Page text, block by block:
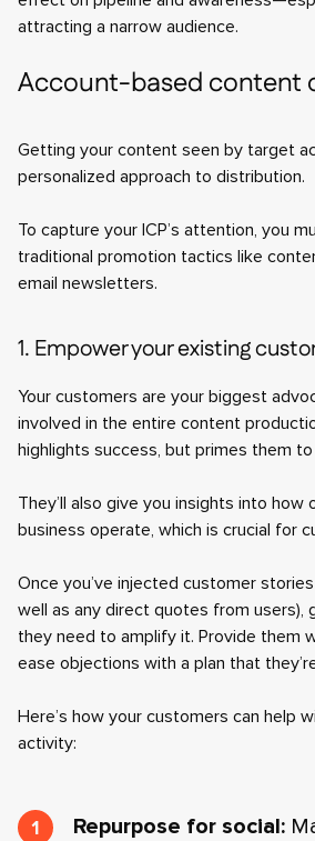
attracting a narrow audience.
Account-based content
Getting your content seen by target
personalized approach to distribution.
To capture your ICP’s attention, you
traditional promotion tactics like
email newsletters.
1. Empower your existing
Your customers are your biggest
involved in the entire content
highlights success, but primes them to
They’ll also give you insights into how
business operate, which is crucial for
Once you’ve injected customer
well as any direct quotes from users),
they need to amplify it. Provide them
ease objections with a plan that
Here’s how your customers can help
activity:
Repurpose for social: